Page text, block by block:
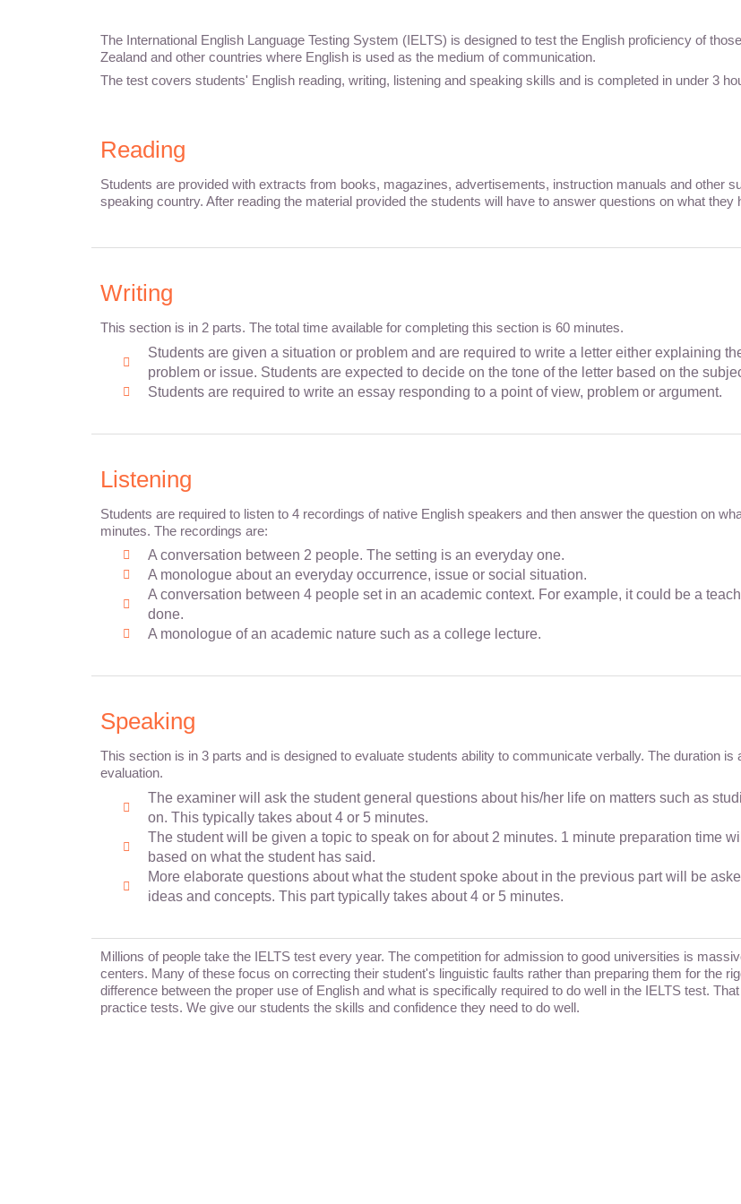
The International English Language Testing System (IELTS) is designed to test the English proficiency of
Zealand and other countries where English is used as the medium of communication.
The test covers students' English reading, writing, listening and speaking skills and is completed in under 3
Reading
Students are provided with extracts from books, magazines, advertisements, instruction manuals and other
speaking country. After reading the material provided the students will have to answer questions on what
Writing
This section is in 2 parts. The total time available for completing this section is 60 minutes.
Students are given a situation or problem and are required to write a letter either explaining
problem or issue. Students are expected to decide on the tone of the letter based on the
Students are required to write an essay responding to a point of view, problem or argument.
Listening
Students are required to listen to 4 recordings of native English speakers and then answer the question on
minutes. The recordings are:
A conversation between 2 people. The setting is an everyday one.
A monologue about an everyday occurrence, issue or social situation.
A conversation between 4 people set in an academic context. For example, it could be a
done.
A monologue of an academic nature such as a college lecture.
Speaking
This section is in 3 parts and is designed to evaluate students ability to communicate verbally. The duration
evaluation.
The examiner will ask the student general questions about his/her life on matters such as
on. This typically takes about 4 or 5 minutes.
The student will be given a topic to speak on for about 2 minutes. 1 minute preparation time
based on what the student has said.
More elaborate questions about what the student spoke about in the previous part will be
ideas and concepts. This part typically takes about 4 or 5 minutes.
Millions of people take the IELTS test every year. The competition for admission to good universities is
centers. Many of these focus on correcting their student's linguistic faults rather than preparing them for the
difference between the proper use of English and what is specifically required to do well in the IELTS test.
practice tests. We give our students the skills and confidence they need to do well.